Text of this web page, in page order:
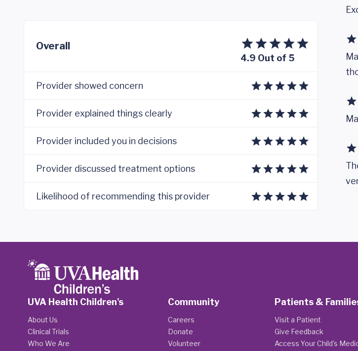
Overall
4.9 Out of 5
Provider showed concern
Provider explained things clearly
Provider included you in decisions
Provider discussed treatment options
Likelihood of recommending this provider
UVA Health Children's
About Us
Clinical Trials
Who We Are
Community
Careers
Donate
Volunteer
Patients &
Visit a Patient
Give Feedback
Access Your Child's